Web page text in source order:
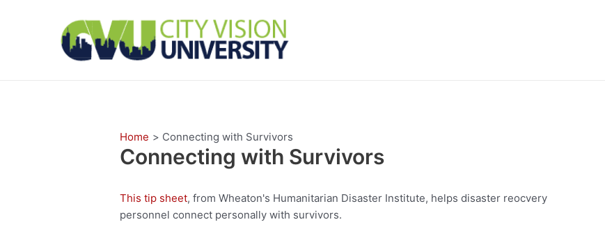
Home Connecting with Survivors
Connecting with Survivors
This tip sheet, from Wheaton's Humanitarian Disaster Institute, helps disaster reocvery
personnel connect personally with survivors.